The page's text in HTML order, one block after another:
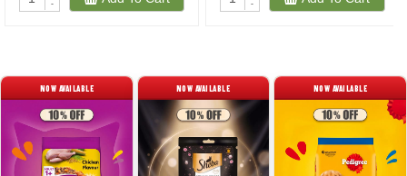
-
-
NOW AVAILABLE NOW AVAILABLE NOW AVAILABLE